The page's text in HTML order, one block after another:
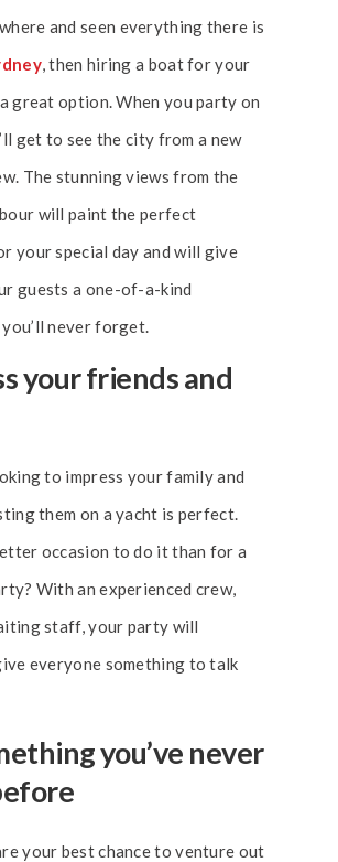
and seen everything there is
, then hiring a boat for your
great option. When you party on
get to see the city from a new
The stunning views from the
will paint the perfect
your special day and will give
guests a one-of-a-kind
never forget.
your friends and
to impress your family and
them on a yacht is perfect.
occasion to do it than for a
With an experienced crew,
staff, your party will
everyone something to talk
you’ve never
your best chance to venture out